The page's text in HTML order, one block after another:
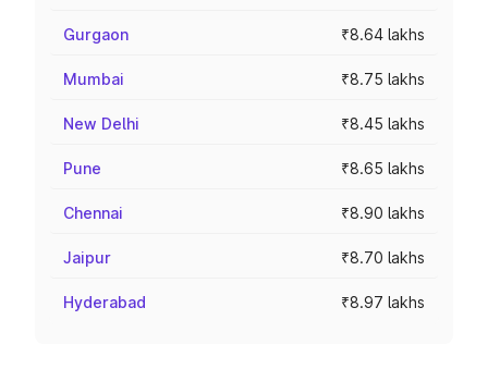
Gurgaon ₹8.64 lakhs
Mumbai ₹8.75 lakhs
New Delhi ₹8.45 lakhs
Pune ₹8.65 lakhs
Chennai ₹8.90 lakhs
Jaipur ₹8.70 lakhs
Hyderabad ₹8.97 lakhs